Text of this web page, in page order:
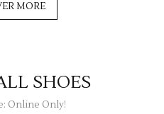
MORE
SHOES
Online Only!